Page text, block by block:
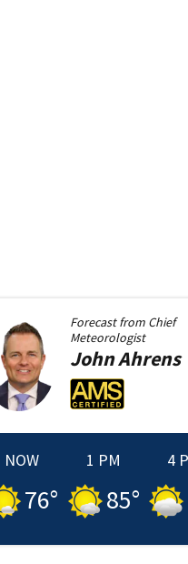
Forecast from Chief
Meteorologist
JohnAhrens
NOW
76°
1 PM
85°
4